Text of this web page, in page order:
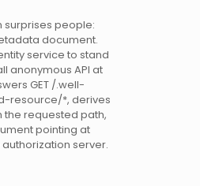
surprises people:
document.
service to stand
anonymous API at
GET /.well-
resource/*, derives
the requested path,
pointing at
authorization server.